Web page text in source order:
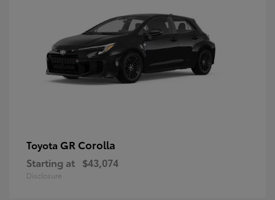
Toyota GR Corolla
Starting at $43,074
Disclosure